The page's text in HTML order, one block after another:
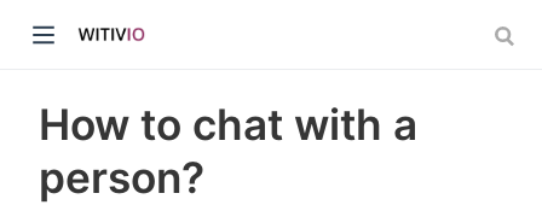
How to chat with a
person?